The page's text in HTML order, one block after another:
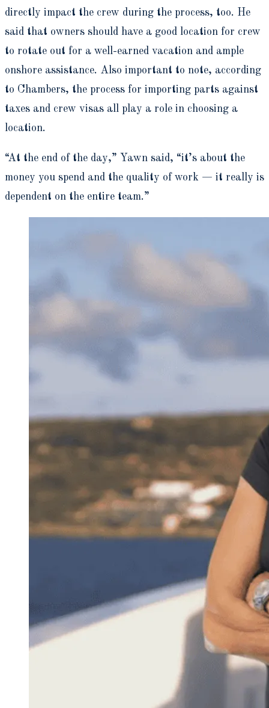
directly impact the crew during the process, too. He
said that owners should have a good location for crew
to rotate out for a well-earned vacation and ample
onshore assistance. Also important to note, according
to Chambers, the process for importing parts against
taxes and crew visas all play a role in choosing a
location.
“At the end of the day,” Yawn said, “it’s about the
money you spend and the quality of work — it really is
dependent on the entire team.”